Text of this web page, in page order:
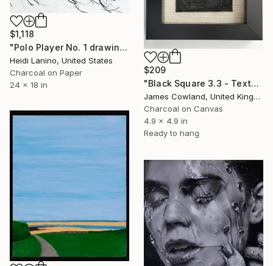
$1,118
"Polo Player No. 1 drawing" Drawing
Heidi Lanino, United States
Charcoal on Paper
24 x 18 in
$209
"Black Square 3.3 - Texture" Drawing
James Cowland, United Kingdom
Charcoal on Canvas
4.9 x 4.9 in
Ready to hang